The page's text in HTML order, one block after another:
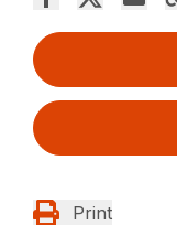
Print